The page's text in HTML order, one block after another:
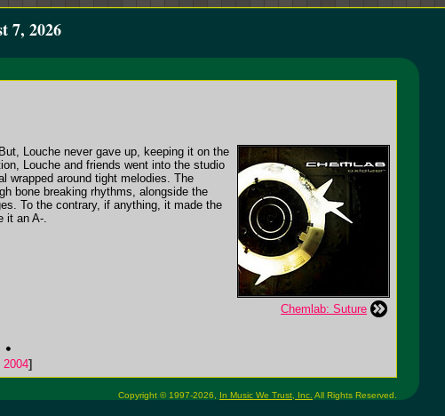
7, 2026
Louche never gave up, keeping it on the
Louche and friends went into the studio
wrapped around tight melodies. The
bone breaking rhythms, alongside the
To the contrary, if anything, it made the
it an A-.
Chemlab: Suture
2004]
Copyright © 1997-2026, In Music We Trust, Inc. All Rights Reserved.